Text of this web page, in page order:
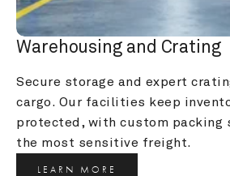
Warehousing and Crating
Secure storage and expert
cargo. Our facilities keep
protected, with custom packing
the most sensitive freight.
LEARN MORE